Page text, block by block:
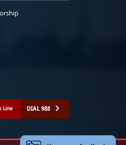
Line DIAL 988